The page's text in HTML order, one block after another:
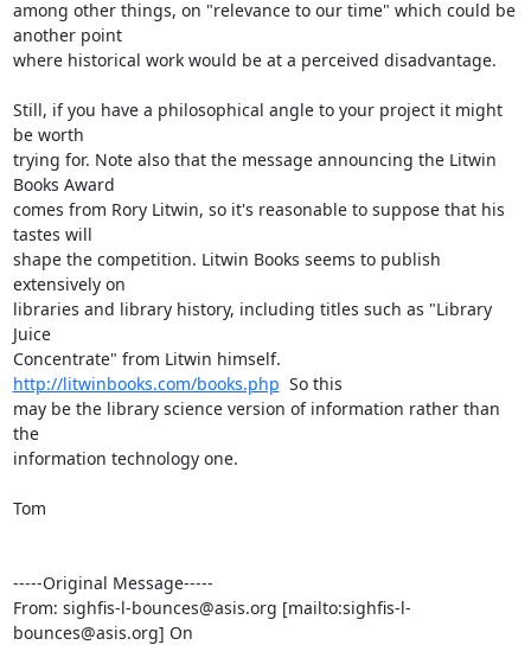
among other things, on "relevance to our time" which could be
another point
where historical work would be at a perceived disadvantage.
Still, if you have a philosophical angle to your project it might
be worth
trying for. Note also that the message announcing the Litwin
Books Award
comes from Rory Litwin, so it's reasonable to suppose that his
tastes will
shape the competition. Litwin Books seems to publish
extensively on
libraries and library history, including titles such as "Library
Juice
http://litwinbooks.com/books.php
  So this
may be the library science version of information rather than
the
information technology one.
Tom
-----Original Message-----
From: sighfis-l-bounces@asis.org [mailto:sighfis-l-
bounces@asis.org] On